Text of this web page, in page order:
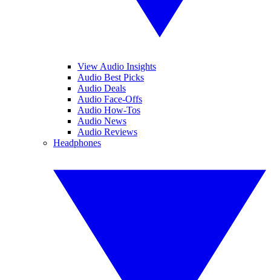
View Audio Insights
Audio Best Picks
Audio Deals
Audio Face-Offs
Audio How-Tos
Audio News
Audio Reviews
Headphones